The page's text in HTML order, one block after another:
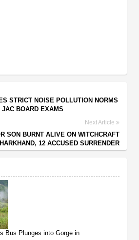
STRICT NOISE POLLUTION NORMS
BOARD EXAMS
Next Article
SON BURNT ALIVE ON WITCHCRAFT
12 ACCUSED SURRENDER
Bus Plunges into Gorge in